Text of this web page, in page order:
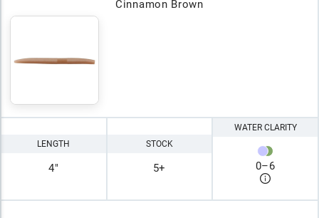
Cinnamon Brown
LENGTH
4"
STOCK
5+
WATER CLARITY
0–6